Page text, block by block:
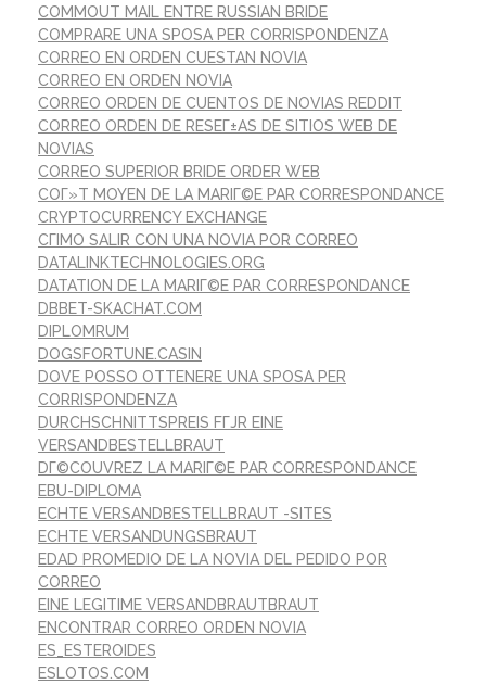
COMMOUT MAIL ENTRE RUSSIAN BRIDE
COMPRARE UNA SPOSA PER CORRISPONDENZA
CORREO EN ORDEN CUESTAN NOVIA
CORREO EN ORDEN NOVIA
CORREO ORDEN DE CUENTOS DE NOVIAS REDDIT
CORREO ORDEN DE RESEГ±AS DE SITIOS WEB DE
NOVIAS
CORREO SUPERIOR BRIDE ORDER WEB
COГ»T MOYEN DE LA MARIГ©E PAR CORRESPONDANCE
CRYPTOCURRENCY EXCHANGE
CГІMO SALIR CON UNA NOVIA POR CORREO
DATALINKTECHNOLOGIES.ORG
DATATION DE LA MARIГ©E PAR CORRESPONDANCE
DBBET-SKACHAT.COM
DIPLOMRUM
DOGSFORTUNE.CASIN
DOVE POSSO OTTENERE UNA SPOSA PER
CORRISPONDENZA
DURCHSCHNITTSPREIS FГЈR EINE
VERSANDBESTELLBRAUT
DГ©COUVREZ LA MARIГ©E PAR CORRESPONDANCE
EBU-DIPLOMA
ECHTE VERSANDBESTELLBRAUT -SITES
ECHTE VERSANDUNGSBRAUT
EDAD PROMEDIO DE LA NOVIA DEL PEDIDO POR
CORREO
EINE LEGITIME VERSANDBRAUTBRAUT
ENCONTRAR CORREO ORDEN NOVIA
ES_ESTEROIDES
ESLOTOS.COM